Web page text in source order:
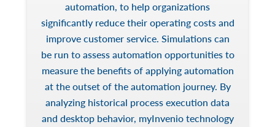
automation, to help organizations
significantly reduce their operating costs and
improve customer service. Simulations can
be run to assess automation opportunities to
measure the benefits of applying automation
at the outset of the automation journey. By
analyzing historical process execution data
and desktop behavior, myInvenio technology